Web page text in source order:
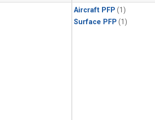
Aircraft PFP (1)
Surface PFP (1)